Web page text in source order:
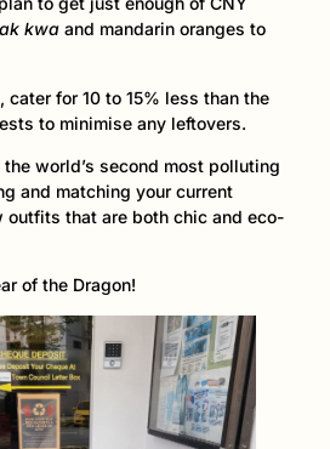
kwa and mandarin oranges to
cater for 10 to 15% less than the
to minimise any leftovers.
world’s second most polluting
and matching your current
outfits that are both chic and eco-
of the Dragon!